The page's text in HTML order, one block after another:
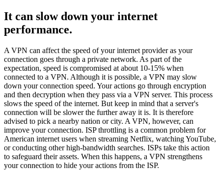
It can slow down your internet
performance.
A VPN can affect the speed of your internet provider as your
connection goes through a private network. As part of the
expectation, speed is compromised at about 10-15% when
connected to a VPN. Although it is possible, a VPN may slow
down your connection speed. Your actions go through encryption
and then decryption when they pass via a VPN server. This process
slows the speed of the internet. But keep in mind that a server's
connection will be slower the further away it is. It is therefore
advised to pick a nearby nation or city. A VPN, however, can
improve your connection. ISP throttling is a common problem for
American internet users when streaming Netflix, watching YouTube,
or conducting other high-bandwidth searches. ISPs take this action
to safeguard their assets. When this happens, a VPN strengthens
your connection to hide your actions from the ISP.